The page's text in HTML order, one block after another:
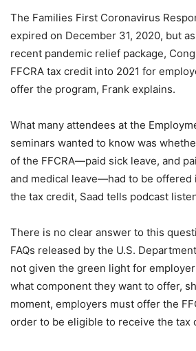
The Families First Coronavirus
expired on December 31, 2020, but
recent pandemic relief package,
FFCRA tax credit into 2021 for
offer the program, Frank explains.
What many attendees at the
seminars wanted to know was
of the FFCRA—paid sick leave, and
and medical leave—had to be offered
the tax credit, Saad tells podcast
There is no clear answer to this
FAQs released by the U.S.
not given the green light for
what component they want to offer,
moment, employers must offer the
order to be eligible to receive the tax